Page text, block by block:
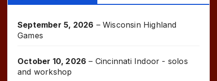
September 5, 2026 –Wisconsin Highland
Games
October 10, 2026 – Cincinnati Indoor - solos
and workshop